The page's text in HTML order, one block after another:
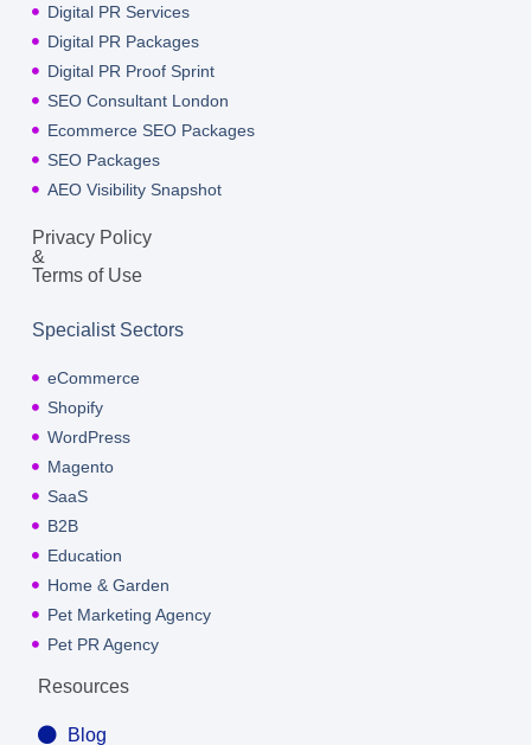
Digital PR Services
Digital PR Packages
Digital PR Proof Sprint
SEO Consultant London
Ecommerce SEO Packages
SEO Packages
AEO Visibility Snapshot
Privacy Policy
&
Terms of Use
Specialist Sectors
eCommerce
Shopify
WordPress
Magento
SaaS
B2B
Education
Home & Garden
Pet Marketing Agency
Pet PR Agency
Resources
Blog